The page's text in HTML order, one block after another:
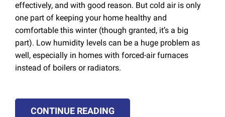
effectively, and with good reason. But cold air is only
one part of keeping your home healthy and
comfortable this winter (though granted, it’s a big
part). Low humidity levels can be a huge problem as
well, especially in homes with forced-air furnaces
instead of boilers or radiators.
CONTINUE READING